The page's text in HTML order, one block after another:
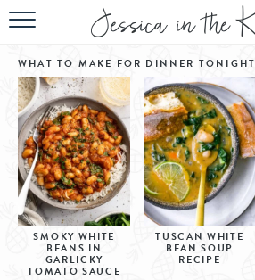
HOME
ABOUT
RECIPES
SUBSCRIBE
EBOOK
WHAT TO MAKE FOR DINNER TONIGHT
SMOKY WHITE
BEANS IN
GARLICKY
TOMATO SAUCE
TUSCAN WHITE
BEAN SOUP
RECIPE